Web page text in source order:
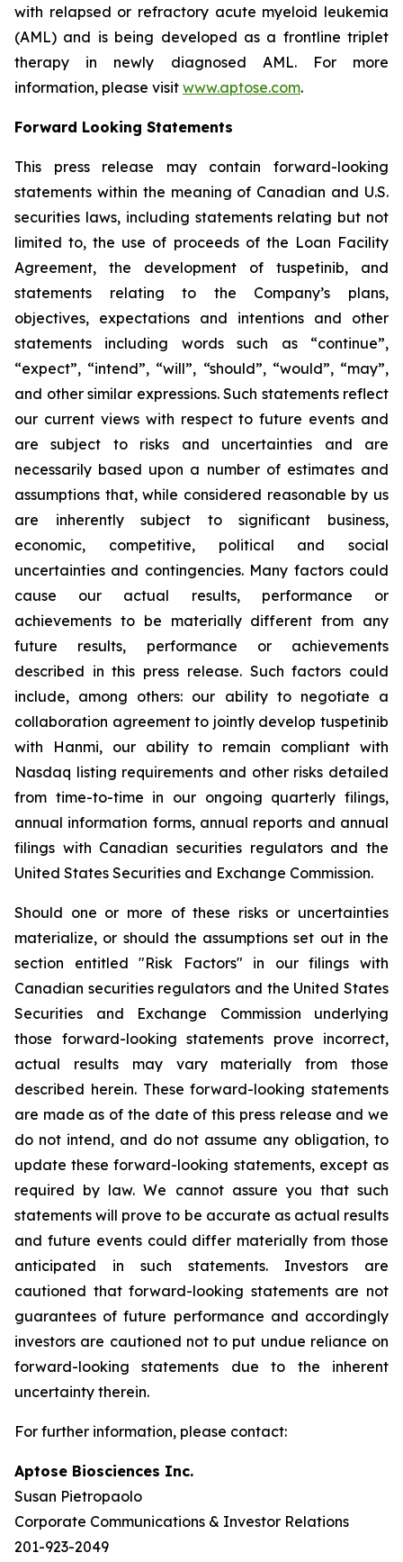
with relapsed or refractory acute myeloid leukemia
(AML) and is being developed as a frontline triplet
therapy in newly diagnosed AML. For more
information, please visit www.aptose.com.
Forward Looking Statements
This press release may contain forward-looking
statements within the meaning of Canadian and U.S.
securities laws, including statements relating but not
limited to, the use of proceeds of the Loan Facility
Agreement, the development of tuspetinib, and
statements relating to the Company’s plans,
objectives, expectations and intentions and other
statements including words such as “continue”,
“expect”, “intend”, “will”, “should”, “would”, “may”,
and other similar expressions. Such statements reflect
our current views with respect to future events and
are subject to risks and uncertainties and are
necessarily based upon a number of estimates and
assumptions that, while considered reasonable by us
are inherently subject to significant business,
economic, competitive, political and social
uncertainties and contingencies. Many factors could
cause our actual results, performance or
achievements to be materially different from any
future results, performance or achievements
described in this press release. Such factors could
include, among others: our ability to negotiate a
collaboration agreement to jointly develop tuspetinib
with Hanmi, our ability to remain compliant with
Nasdaq listing requirements and other risks detailed
from time-to-time in our ongoing quarterly filings,
annual information forms, annual reports and annual
filings with Canadian securities regulators and the
United States Securities and Exchange Commission.
Should one or more of these risks or uncertainties
materialize, or should the assumptions set out in the
section entitled "Risk Factors" in our filings with
Canadian securities regulators and the United States
Securities and Exchange Commission underlying
those forward-looking statements prove incorrect,
actual results may vary materially from those
described herein. These forward-looking statements
are made as of the date of this press release and we
do not intend, and do not assume any obligation, to
update these forward-looking statements, except as
required by law. We cannot assure you that such
statements will prove to be accurate as actual results
and future events could differ materially from those
anticipated in such statements. Investors are
cautioned that forward-looking statements are not
guarantees of future performance and accordingly
investors are cautioned not to put undue reliance on
forward-looking statements due to the inherent
uncertainty therein.
For further information, please contact:
Aptose Biosciences Inc.
Susan Pietropaolo
Corporate Communications & Investor Relations
201-923-2049